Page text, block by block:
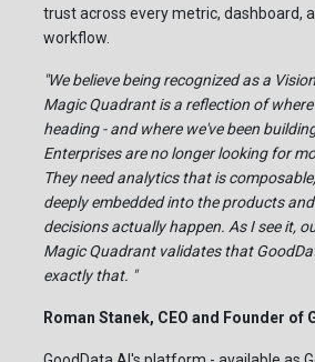
trust across every metric, dashboard,
workflow.
"We believe being recognized as a
Magic Quadrant is a reflection of
heading - and where we've been
Enterprises are no longer looking for
They need analytics that is
deeply embedded into the products
decisions actually happen. As I see it,
Magic Quadrant validates that
exactly that. "
Roman Stanek, CEO and Founder of